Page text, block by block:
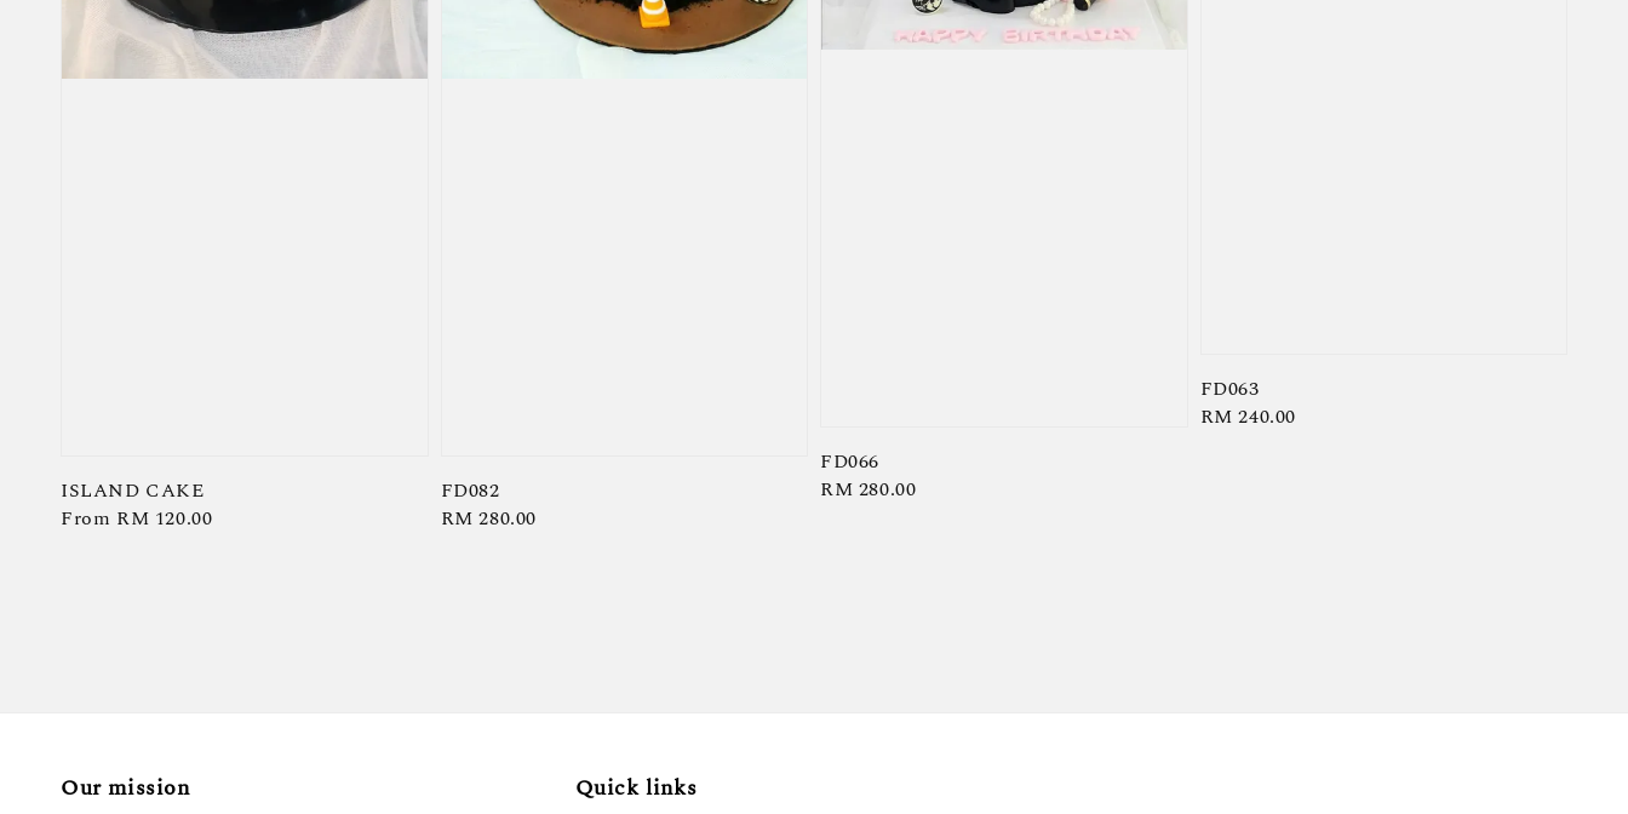
ISLAND CAKE
Regular
From RM 120.00
FD082
Regular
RM 280.00
FD066
Regular
RM 280.00
FD063
Regular
RM 240.00
Our mission Quick links